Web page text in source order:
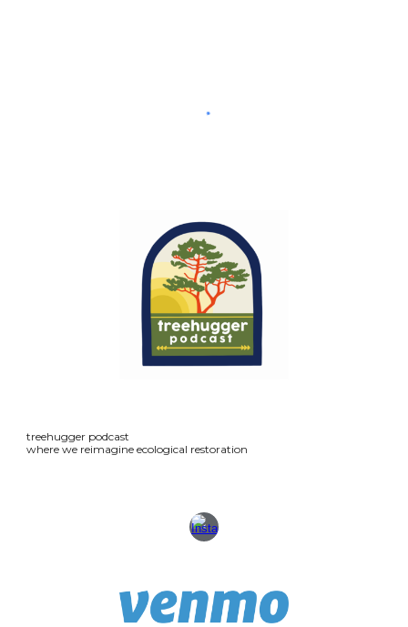
treehugger podcast
where we reimagine ecological restoration